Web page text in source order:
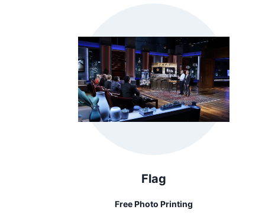
Flag
Free Photo Printing